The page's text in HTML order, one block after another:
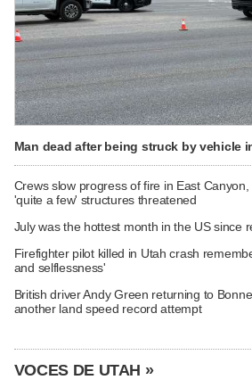
Man dead after being struck by vehicle
Crews slow progress of fire in East
'quite a few' structures threatened
July was the hottest month in the US since
Firefighter pilot killed in Utah crash
and selflessness'
British driver Andy Green returning to
another land speed record attempt
VOCES DE UTAH »